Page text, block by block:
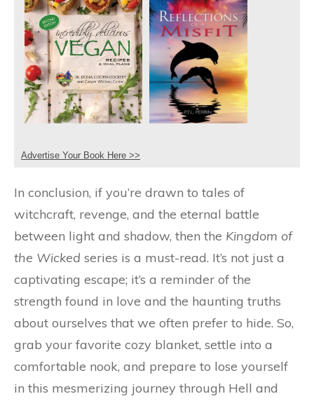
Advertise Your Book Here >>
In conclusion, if you’re drawn to tales of
witchcraft, revenge, and the eternal battle
between light and shadow, then the Kingdom of
the Wicked series is a must-read. It’s not just a
captivating escape; it’s a reminder of the
strength found in love and the haunting truths
about ourselves that we often prefer to hide. So,
grab your favorite cozy blanket, settle into a
comfortable nook, and prepare to lose yourself
in this mesmerizing journey through Hell and